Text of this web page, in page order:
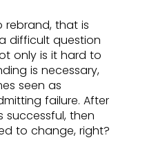
rebrand, that is
difficult question
only is it hard to
is necessary,
seen as
failure. After
successful, then
to change, right?